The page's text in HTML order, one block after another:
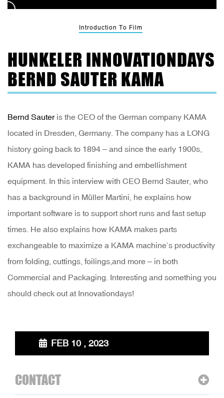
Introduction To Film
HUNKELER INNOVATIONDAYS
BERND SAUTER KAMA
Bernd Sauteris the CEO of the German company KAMA
located in Dresden, Germany. The company has a LONG
history going back to 1894 – and since the early 1900s,
KAMA has developed finishing and embellishment
equipment. In this interview with CEO Bernd Sauter, who
has a background in Müller Martini, he explains how
important software is to support short runs and fast setup
times. He also explains how KAMA makes parts
exchangeable to maximize a KAMA machine’s productivity
from folding, cuttings, foilings,and more – in both
Commercial and Packaging. Interesting and something you
should check out at Innovationdays!
FEB 10 , 2023
CONTACT